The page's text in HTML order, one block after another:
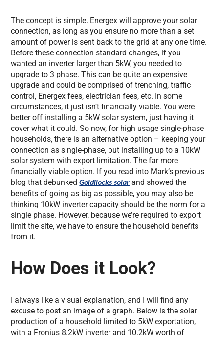
The concept is simple. Energex will approve your solar
connection, as long as you ensure no more than a set
amount of power is sent back to the grid at any one time.
Before these connection standard changes, if you
wanted an inverter larger than 5kW, you needed to
upgrade to 3 phase. This can be quite an expensive
upgrade and could be comprised of trenching, traffic
control, Energex fees, electrician fees, etc. In some
circumstances, it just isn’t financially viable. You were
better off installing a 5kW solar system, just having it
cover what it could. So now, for high usage single-phase
households, there is an alternative option – keeping your
connection as single-phase, but installing up to a 10kW
solar system with export limitation. The far more
financially viable option. If you read into Mark’s previous
blog that debunkedGoldilocks solar and showed the
benefits of going as big as possible, you may also be
thinking 10kW inverter capacity should be the norm for a
single phase. However, because we’re required to export
limit the site, we have to ensure the household benefits
from it.
How Does it Look?
I always like a visual explanation, and I will find any
excuse to post an image of a graph. Below is the solar
production of a household limited to 5kW exportation,
with a Fronius 8.2kW inverter and 10.2kW worth of